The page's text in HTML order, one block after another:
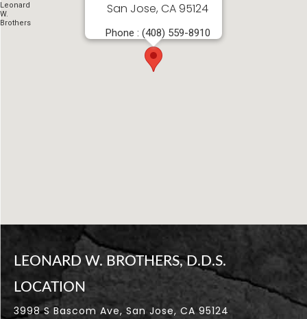
San Jose, CA 95124
LEONARD W. BROTHERS, D.D.S.
LOCATION
3998 S Bascom Ave, San Jose, CA 95124